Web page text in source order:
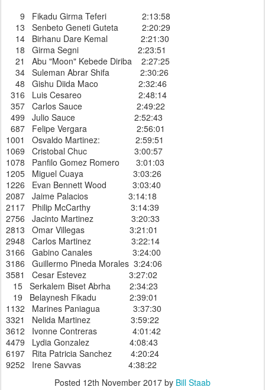
9 Fikadu Girma Teferi 2:13:58
13 Senbeto Geneti Guteta 2:20:29
14 Birhanu Dare Kemal 2:21:30
18 Girma Segni 2:23:51
21 Abu "Moon" Kebede Diriba 2:27:25
34 Suleman Abrar Shifa 2:30:26
48 Gishu Diida Maco 2:32:46
316 Luis Cesareo 2:48:14
357 Carlos Sauce 2:49:22
499 Julio Sauce 2:52:43
687 Felipe Vergara 2:56:01
1001 Osvaldo Martinez: 2:59:51
1069 Cristobal Chuc 3:00:57
1078 Panfilo Gomez Romero 3:01:03
1205 Miguel Cuaya 3:03:26
1226 Evan Bennett Wood 3:03:40
2087 Jaime Palacios 3:14:18
2117 Philip McCarthy 3:14:39
2756 Jacinto Martinez 3:20:33
2813 Omar Villegas 3:21:01
2948 Carlos Martinez 3:22:14
3166 Gabino Canales 3:24:00
3186 Guillermo Pineda Morales 3:24:06
3581 Cesar Estevez 3:27:02
15 Serkalem Biset Abrha 2:34:23
19 Belaynesh Fikadu 2:39:01
1132 Marines Paniagua 3:37:30
3321 Nelida Martinez 3:59:22
3612 Ivonne Contreras 4:01:42
4479 Lydia Gonzalez 4:08:43
6197 Rita Patricia Sanchez 4:20:24
9252 Irene Savvas 4:38:22
Posted 12th November 2017 by Bill Staab